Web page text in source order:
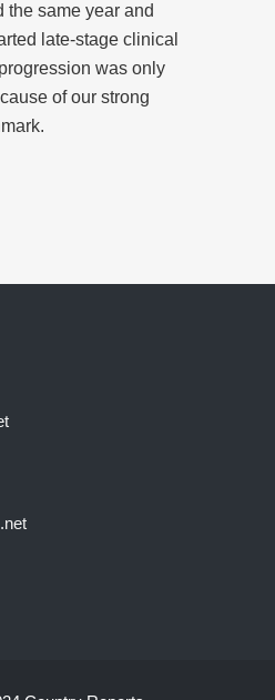
the same year and
late-stage clinical
was only
of our strong